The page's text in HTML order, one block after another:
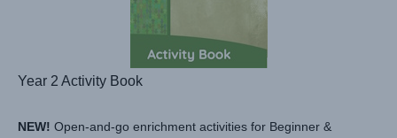
Year 2 Activity Book
NEW! Open-and-go enrichment activities for Beginner &